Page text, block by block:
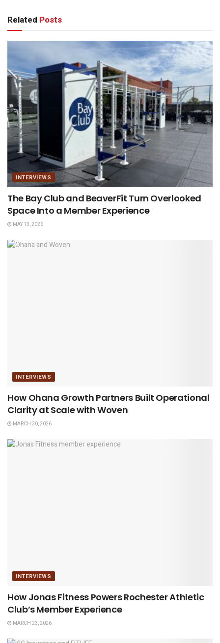
Related Posts
INTERVIEWS
The Bay Club and BeaverFit Turn Overlooked
Space Into a Member Experience
MAY 13, 2026
INTERVIEWS
How Ohana Growth Partners Built Operational
Clarity at Scale with Woven
MARCH 30, 2026
INTERVIEWS
How Jonas Fitness Powers Rochester Athletic
Club’s Member Experience
MARCH 23, 2026